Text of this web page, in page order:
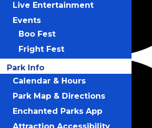
Live Entertainment
Events
Boo Fest
Fright Fest
Park Info
Calendar & Hours
Park Map & Directions
Enchanted Parks App